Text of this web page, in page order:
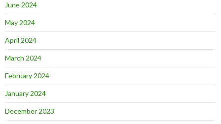
June 2024
May 2024
April 2024
March 2024
February 2024
January 2024
December 2023